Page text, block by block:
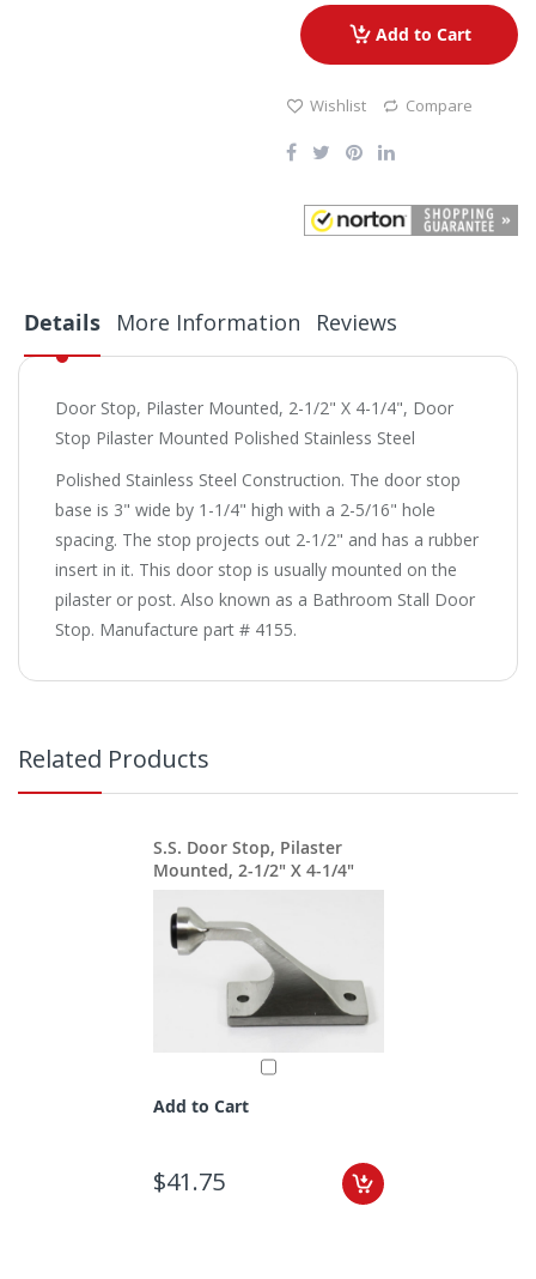
Add to Cart
Wishlist Compare
Details
Door Stop, Pilaster Mounted, 2-1/2" X 4-1/4", Door
Stop Pilaster Mounted Polished Stainless Steel
Polished Stainless Steel Construction. The door stop
base is 3" wide by 1-1/4" high with a 2-5/16" hole
spacing. The stop projects out 2-1/2" and has a rubber
insert in it. This door stop is usually mounted on the
pilaster or post. Also known as a Bathroom Stall Door
Stop. Manufacture part # 4155.
More Information Reviews
Related Products
S.S. Door Stop, Pilaster
Mounted, 2-1/2" X 4-1/4"
Add to Cart
$41.75